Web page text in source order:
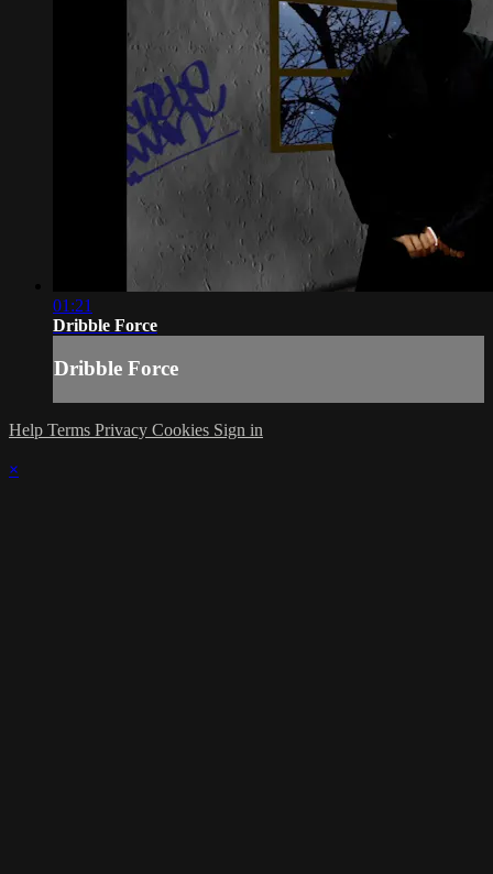
01:21
Dribble Force
Dribble Force
Help Terms Privacy Cookies Sign in
×